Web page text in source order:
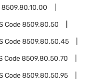
8509.80.10.00
Code8509.80.50
Code8509.80.50.45
Code8509.80.50.70
Code8509.80.50.95